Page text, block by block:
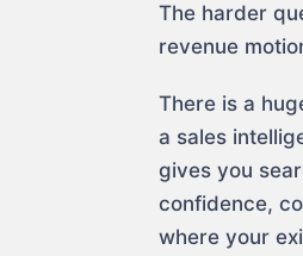
The harder
revenue
There is a
a sales
gives you
confidence,
where your